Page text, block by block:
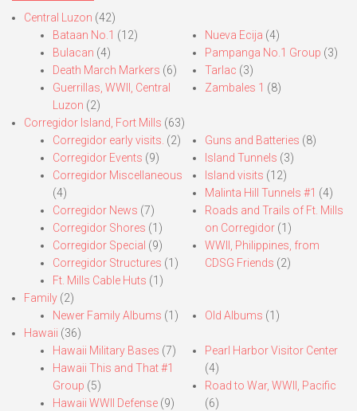
Central Luzon (42)
Bataan No.1 (12)
Bulacan (4)
Death March Markers (6)
Guerrillas, WWII, Central
Luzon (2)
Nueva Ecija (4)
Pampanga No.1 Group (3)
Tarlac (3)
Zambales 1 (8)
Corregidor Island, Fort Mills (63)
Corregidor early visits. (2)
Corregidor Events (9)
Corregidor Miscellaneous
(4)
Corregidor News (7)
Corregidor Shores (1)
Corregidor Special (9)
Corregidor Structures (1)
Ft. Mills Cable Huts (1)
Guns and Batteries (8)
Island Tunnels (3)
Island visits (12)
Malinta Hill Tunnels #1 (4)
Roads and Trails of Ft. Mills
on Corregidor(1)
WWII, Philippines, from
CDSG Friends (2)
Family (2)
Newer Family Albums (1) Old Albums (1)
Hawaii (36)
Hawaii Military Bases (7)
Hawaii This and That #1
Group (5)
Hawaii WWII Defense (9)
Pearl Harbor Visitor Center
(4)
Road to War, WWII, Pacific
(6)